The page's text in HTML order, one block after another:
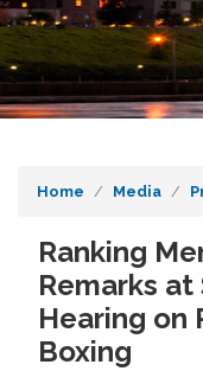
Home Media
Ranking
Remarks
Hearing on
Boxing